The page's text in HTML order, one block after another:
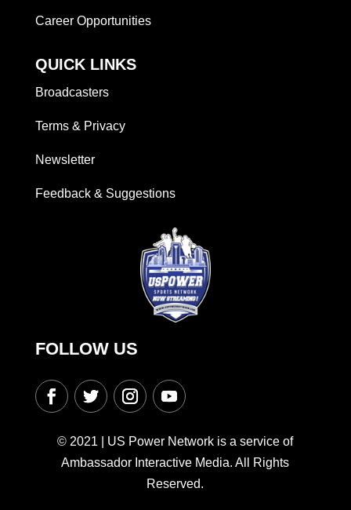
Career Opportunities
QUICK LINKS
Broadcasters
Terms & Privacy
Newsletter
Feedback & Suggestions
FOLLOW US
© 2021 | US Power Network is a service of
Ambassador Interactive Media. All Rights
Reserved.